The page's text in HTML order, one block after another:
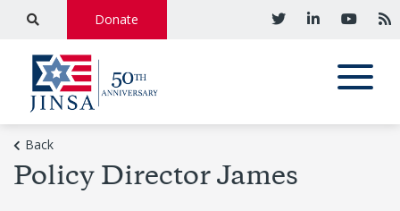
Donate
Back
Policy Director James